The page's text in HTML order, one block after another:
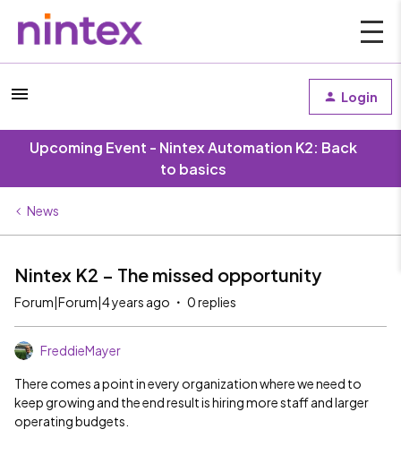
Login
Upcoming Event - Nintex Automation K2: Back
to basics
News
Nintex K2 – The missed opportunity
Forum|Forum|4 years ago 0 replies
FreddieMayer
There comes a point in every organization where we need to
keep growing and the end result is hiring more staff and larger
operating budgets.